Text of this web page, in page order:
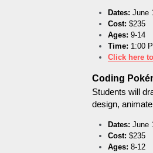
Dates: June
Cost: $235
Ages: 9-14
Time: 1:00
Click here
Coding
Students will
design,
Dates: June
Cost: $235
Ages: 8-12